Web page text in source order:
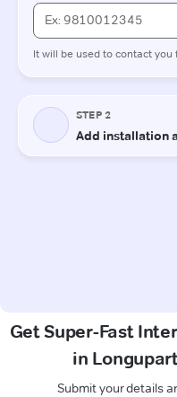
Get Super-Fast
in
Submit your details